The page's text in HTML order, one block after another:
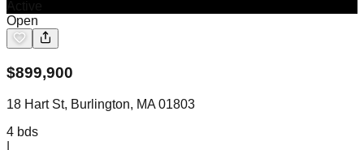
Open
$899,900
18 Hart St, Burlington, MA 01803
4 bds